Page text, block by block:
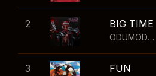
2 BIG TIME
ODUMODUBLVCK
3 FUN